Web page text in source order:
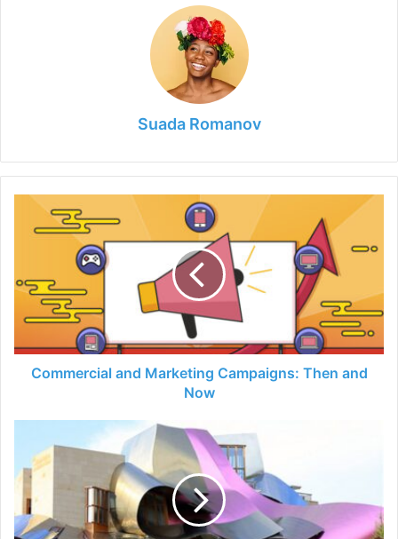
Suada Romanov
Commercial
Campaigns:
Then
and
Now
Commercial and Marketing Campaigns: Then and
Now
Odd
Roofs
you
never